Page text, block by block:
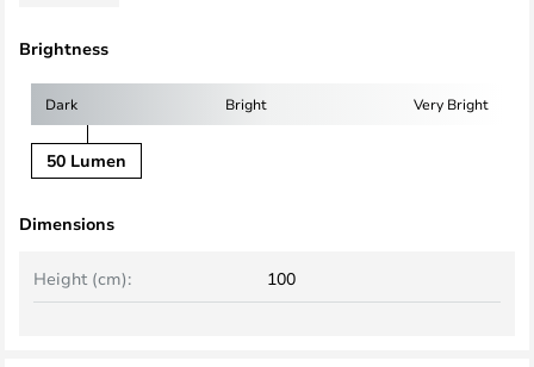
Brightness
Dark Bright Very Bright
50 Lumen
Dimensions
Height (cm): 100